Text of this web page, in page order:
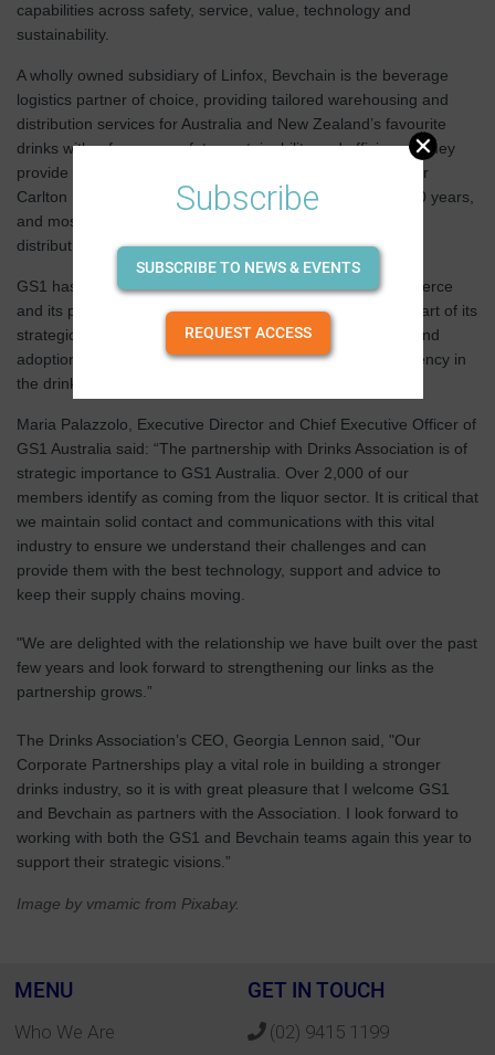
Subscribe
SUBSCRIBE TO NEWS & EVENTS
REQUEST ACCESS
capabilities across safety, service, value, technology and
sustainability.
A wholly owned subsidiary of Linfox, Bevchain is the beverage
logistics partner of choice, providing tailored warehousing and
distribution services for Australia and New Zealand’s favourite
drinks with a focus on safety, sustainability and efficiency. They
provide warehousing and metropolitan delivery services for
Carlton United Breweries, and have been for more than 50 years,
and most recently signed as exclusive warehousing and
distribution partners for Mighty Craft.
GS1 has just celebrated 50 years of digitalisation in commerce
and its partnership with the the Drinks Association forms part of its
strategic vision to drive industry standards' development and
adoption, and to improve business and supply chain efficiency in
the drinks industry.
Maria Palazzolo, Executive Director and Chief Executive Officer of
GS1 Australia said: “The partnership with Drinks Association is of
strategic importance to GS1 Australia. Over 2,000 of our
members identify as coming from the liquor sector. It is critical that
we maintain solid contact and communications with this vital
industry to ensure we understand their challenges and can
provide them with the best technology, support and advice to
keep their supply chains moving.
"We are delighted with the relationship we have built over the past
few years and look forward to strengthening our links as the
partnership grows.”
The Drinks Association’s CEO, Georgia Lennon said, "Our
Corporate Partnerships play a vital role in building a stronger
drinks industry, so it is with great pleasure that I welcome GS1
and Bevchain as partners with the Association. I look forward to
working with both the GS1 and Bevchain teams again this year to
support their strategic visions.”
Image by vmamic from Pixabay.
MENU
Who We Are
GET IN TOUCH
(02) 9415 1199